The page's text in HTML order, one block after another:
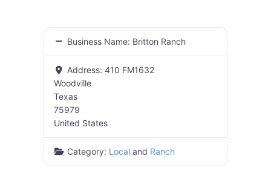
Business Name: Britton Ranch
Address: 410 FM1632
Woodville
Texas
75979
United States
Category: Localand Ranch